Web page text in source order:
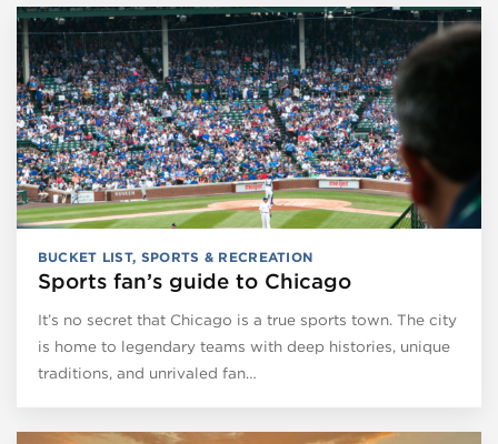
BUCKET LIST, SPORTS & RECREATION
Sports fan’s guide to Chicago
It’s no secret that Chicago is a true sports town. The city
is home to legendary teams with deep histories, unique
traditions, and unrivaled fan…